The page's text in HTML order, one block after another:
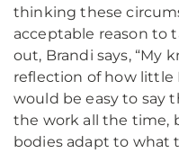
thinking these
acceptable reason to
out, Brandi says, “My
reflection of how little
would be easy to say
the work all the time,
bodies adapt to what